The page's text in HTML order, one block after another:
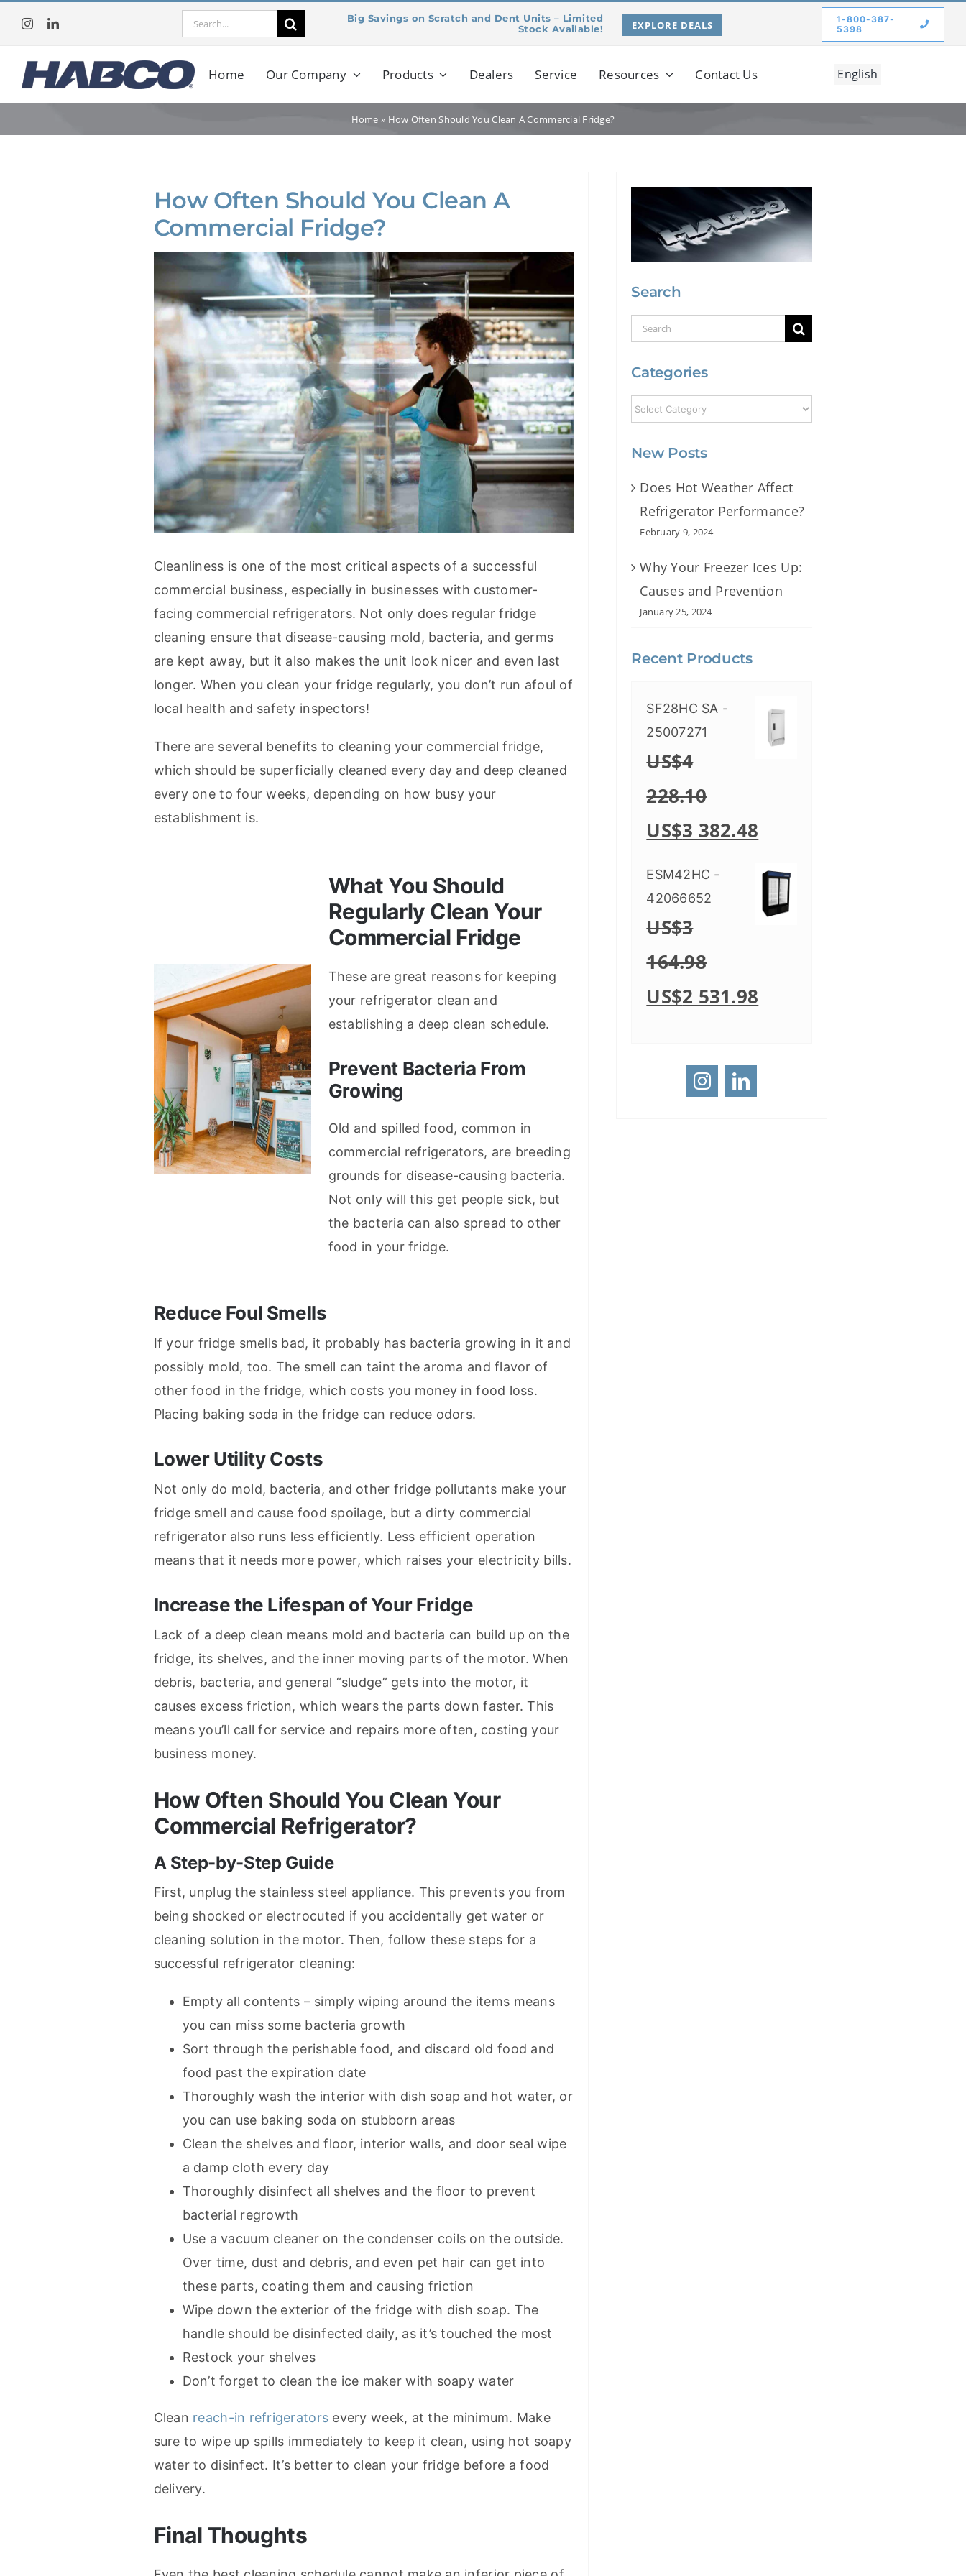
content
Search
Big Savings on Scratch and Dent Units – Limited
Stock Available!
EXPLORE DEALS
1-800-387-
5398
Home Our Company Products Dealers Service Resources Contact Us English
Home » How Often Should You Clean A Commercial Fridge?
How Often Should You Clean A
Commercial Fridge?
Cleanliness is one of the most critical aspects of a successful
commercial business, especially in businesses with customer-
facing commercial refrigerators. Not only does regular fridge
cleaning ensure that disease-causing mold, bacteria, and germs
are kept away, but it also makes the unit look nicer and even last
longer. When you clean your fridge regularly, you don’t run afoul of
local health and safety inspectors!
There are several benefits to cleaning your commercial fridge,
which should be superficially cleaned every day and deep cleaned
every one to four weeks, depending on how busy your
establishment is.
What You Should
Regularly Clean Your
Commercial Fridge
These are great reasons for keeping
your refrigerator clean and
establishing a deep clean schedule.
Prevent Bacteria From
Growing
Old and spilled food, common in
commercial refrigerators, are breeding
grounds for disease-causing bacteria.
Not only will this get people sick, but
the bacteria can also spread to other
food in your fridge.
Reduce Foul Smells
If your fridge smells bad, it probably has bacteria growing in it and
possibly mold, too. The smell can taint the aroma and flavor of
other food in the fridge, which costs you money in food loss.
Placing baking soda in the fridge can reduce odors.
Lower Utility Costs
Not only do mold, bacteria, and other fridge pollutants make your
fridge smell and cause food spoilage, but a dirty commercial
refrigerator also runs less efficiently. Less efficient operation
means that it needs more power, which raises your electricity bills.
Increase the Lifespan of Your Fridge
Lack of a deep clean means mold and bacteria can build up on the
fridge, its shelves, and the inner moving parts of the motor. When
debris, bacteria, and general “sludge” gets into the motor, it
causes excess friction, which wears the parts down faster. This
means you’ll call for service and repairs more often, costing your
business money.
How Often Should You Clean Your
Commercial Refrigerator?
A Step-by-Step Guide
First, unplug the stainless steel appliance. This prevents you from
being shocked or electrocuted if you accidentally get water or
cleaning solution in the motor. Then, follow these steps for a
successful refrigerator cleaning:
Empty all contents – simply wiping around the items means
you can miss some bacteria growth
Sort through the perishable food, and discard old food and
food past the expiration date
Thoroughly wash the interior with dish soap and hot water, or
you can use baking soda on stubborn areas
Clean the shelves and floor, interior walls, and door seal wipe
a damp cloth every day
Thoroughly disinfect all shelves and the floor to prevent
bacterial regrowth
Use a vacuum cleaner on the condenser coils on the outside.
Over time, dust and debris, and even pet hair can get into
these parts, coating them and causing friction
Wipe down the exterior of the fridge with dish soap. The
handle should be disinfected daily, as it’s touched the most
Restock your shelves
Don’t forget to clean the ice maker with soapy water
Clean reach-in refrigerators every week, at the minimum. Make
sure to wipe up spills immediately to keep it clean, using hot soapy
water to disinfect. It’s better to clean your fridge before a food
delivery.
Final Thoughts
Search
Search
Categories
New Posts
Does Hot Weather Affect
Refrigerator Performance?
February 9, 2024
Why Your Freezer Ices Up:
Causes and Prevention
January 25, 2024
Recent Products
SF28HC SA -
25007271
US$4
228.10
US$3 382.48
ESM42HC -
42066652
US$3
164.98
US$2 531.98